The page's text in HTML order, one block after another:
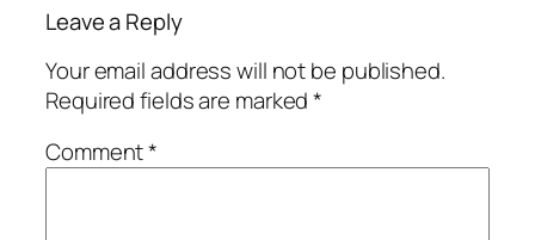
Leave a Reply
Your email address will not be published.
Required fields are marked*
Comment*